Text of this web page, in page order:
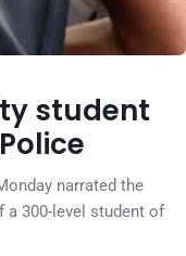
student
narrated the
a 300-level student of